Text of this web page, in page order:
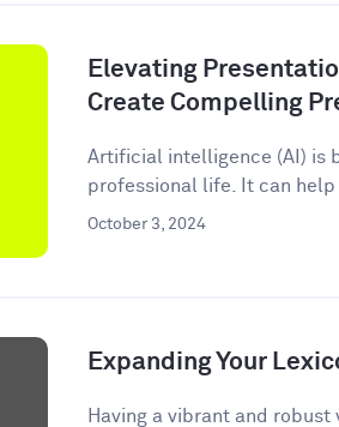
Elevating
Create Compelling
Artificial intelligence (AI) is
professional life. It can help
October 3, 2024
Expanding Your
Having a vibrant and